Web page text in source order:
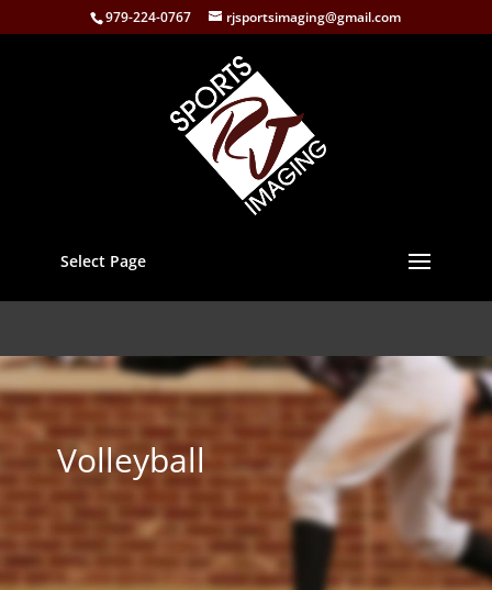
979-224-0767 rjsportsimaging@gmail.com
Select Page
Volleyball